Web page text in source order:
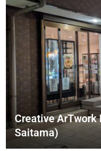
Creative ArTwork
Saitama)